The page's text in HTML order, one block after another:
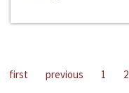
first previous 1 2